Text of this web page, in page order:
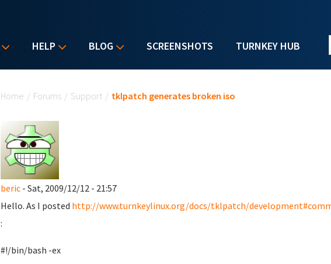
HELP BLOG SCREENSHOTS TURNKEY HUB
Home / Forums / Support / tklpatch generates broken iso
beric- Sat, 2009/12/12 - 21:57
Hello. As I posted http://www.turnkeylinux.org/docs/tklpatch/
:
#!/bin/bash -ex